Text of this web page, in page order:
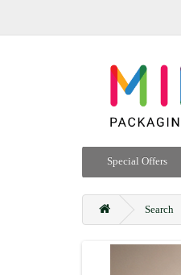
Special Offers
Search